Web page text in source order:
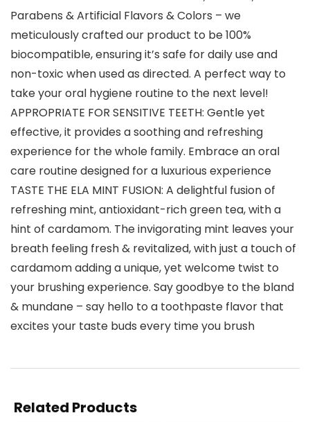
Parabens & Artificial Flavors & Colors – we
meticulously crafted our product to be 100%
biocompatible, ensuring it’s safe for daily use and
non-toxic when used as directed. A perfect way to
take your oral hygiene routine to the next level!
APPROPRIATE FOR SENSITIVE TEETH: Gentle yet
effective, it provides a soothing and refreshing
experience for the whole family. Embrace an oral
care routine designed for a luxurious experience
TASTE THE ELA MINT FUSION: A delightful fusion of
refreshing mint, antioxidant-rich green tea, with a
hint of cardamom. The invigorating mint leaves your
breath feeling fresh & revitalized, with just a touch of
cardamom adding a unique, yet welcome twist to
your brushing experience. Say goodbye to the bland
& mundane – say hello to a toothpaste flavor that
excites your taste buds every time you brush
Related Products